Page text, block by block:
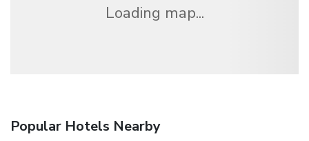
Loading map...
Popular Hotels Nearby